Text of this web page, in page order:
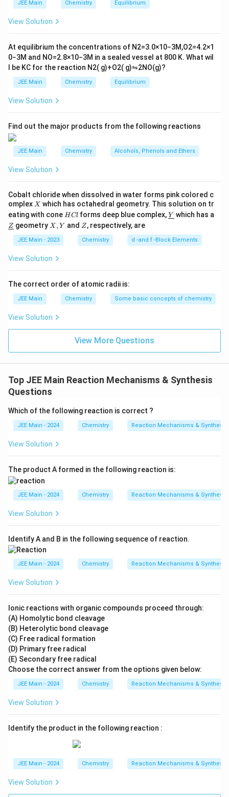
es
\r
ig
ef
t
h
ar
n
A
JEE Main Chemistry Equilibrium
View Solution
At equilibrium the concentrations of N2=3.0×10−3M,O2=4.2×1
0−3M and NO=2.8×10−3M in a sealed vessel at 800 K. What wil
l be KC for the reaction N2( g)+O2( g)⇋2NO(g)?
JEE Main Chemistry Equilibrium
View Solution
Find out the major products from the following reactions
JEE Main Chemistry Alcohols, Phenols and Ethers
View Solution
Cobalt chloride when dissolved in water forms pink colored c
omplex X
X which has octahedral geometry. This solution on tr
eating with cone H
C
HCl forms deep blue complex,\un
derl
{Y}
Y which has a
\un
derl
{Z}
Z geometry X,
X , Y and Z
Z , respectively, are
JEE Main - 2023 Chemistry d -and f -Block Elements
View Solution
The correct order of atomic radii is:
JEE Main Chemistry Some basic concepts of chemistry
View Solution
View More Questions
Top JEE Main Reaction Mechanisms & Synthesis
Questions
Which of the following reaction is correct ?
JEE Main - 2024 Chemistry Reaction Mechanisms & Synthesis
View Solution
The product A formed in the following reaction is:
JEE Main - 2024 Chemistry Reaction Mechanisms & Synthesis
View Solution
Identify A and B in the following sequence of reaction.
JEE Main - 2024 Chemistry Reaction Mechanisms & Synthesis
View Solution
Ionic reactions with organic compounds proceed through:
(A) Homolytic bond cleavage
(B) Heterolytic bond cleavage
(C) Free radical formation
(D) Primary free radical
(E) Secondary free radical
Choose the correct answer from the options given below:
JEE Main - 2024 Chemistry Reaction Mechanisms & Synthesis
View Solution
Identify the product in the following reaction :
JEE Main - 2024 Chemistry Reaction Mechanisms & Synthesis
View Solution